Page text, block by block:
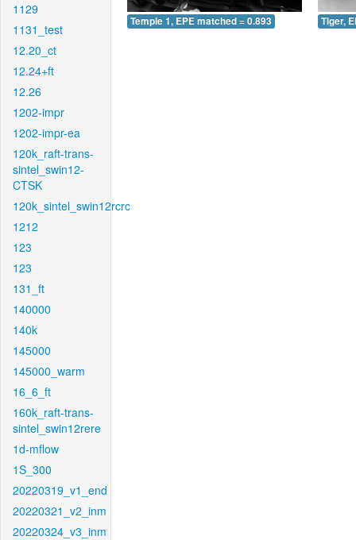
1129
1131_test
12.20_ct
12.24+ft
12.26
1202-impr
1202-impr-ea
120k_raft-trans-
sintel_swin12-
CTSK
120k_sintel_swin12rcrc
1212
123
123
131_ft
140000
140k
145000
145000_warm
16_6_ft
160k_raft-trans-
sintel_swin12rere
1d-mflow
1S_300
20220319_v1_end
20220321_v2_inm
20220324_v3_inm
Temple 1, EPE matched = 0.893 Tiger,